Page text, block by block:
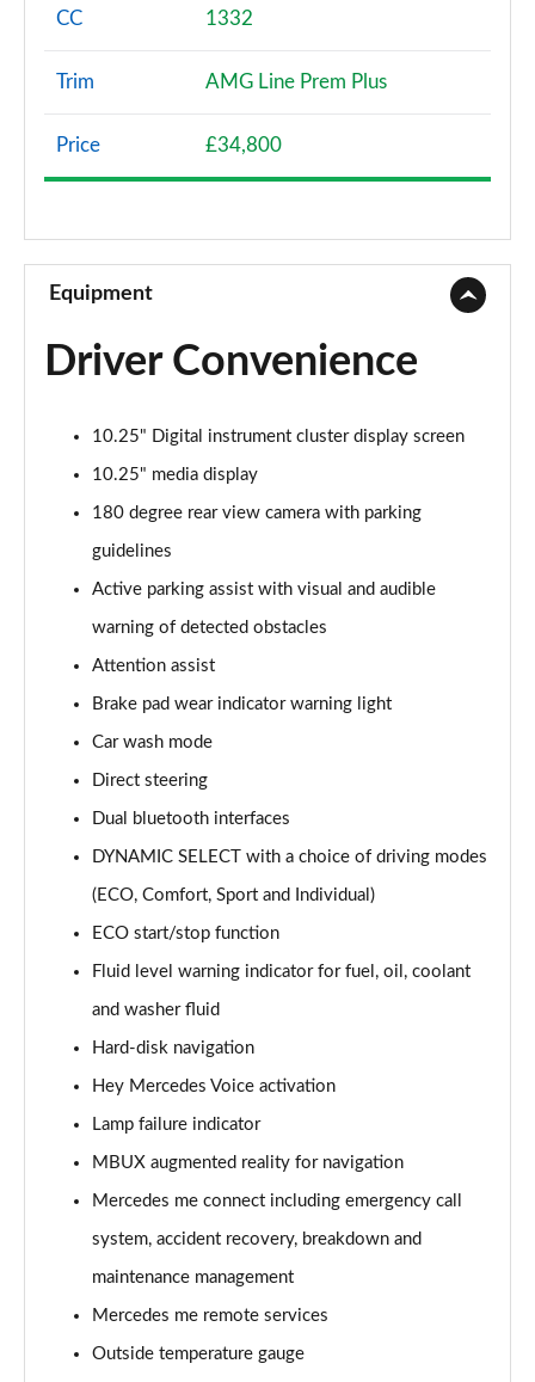
A180d AMG Line 4dr
Page 8 of 200
A200 AMG Line 4dr
Page 10 of 200
A180d AMG Line 5dr Auto
Page 11 of 200
Page 12 of 200
A200 AMG Line 5dr Auto
Page 13 of 200
A180d AMG Line 4dr Auto
A220 AMG Line 5dr Auto
A180d [2.0] AMG Line 4dr Auto
Page 16 of 200
A200 AMG Line 4dr Auto
Page 17 of 200
A220 AMG Line 4dr Auto
Page 18 of 200
Page 19 of 200
Page 20 of 200
A200d AMG Line 4dr Auto
Page 21 of 200
A220 4Matic AMG Line 5dr Auto
A250 AMG Line 5dr Auto
CC 1332
Trim AMG Line Prem Plus
Price £34,800
Equipment
Driver Convenience
10.25" Digital instrument cluster display screen
10.25" media display
180 degree rear view camera with parking
guidelines
Active parking assist with visual and audible
warning of detected obstacles
Attention assist
Brake pad wear indicator warning light
Car wash mode
Direct steering
Dual bluetooth interfaces
DYNAMIC SELECT with a choice of driving modes
(ECO, Comfort, Sport and Individual)
ECO start/stop function
Fluid level warning indicator for fuel, oil, coolant
and washer fluid
Hard-disk navigation
Hey Mercedes Voice activation
Lamp failure indicator
MBUX augmented reality for navigation
Mercedes me connect including emergency call
system, accident recovery, breakdown and
maintenance management
Mercedes me remote services
Outside temperature gauge